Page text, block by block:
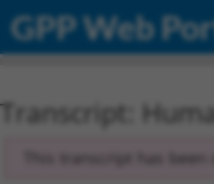
GPP Web
Transcript:
This transcript has